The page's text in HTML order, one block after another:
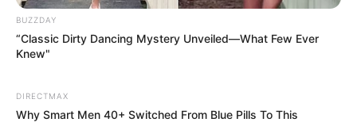
BUZZDAY
“Classic Dirty Dancing Mystery Unveiled—What Few Ever
Knew"
DIRECTMAX
Why Smart Men 40+ Switched From Blue Pills To This